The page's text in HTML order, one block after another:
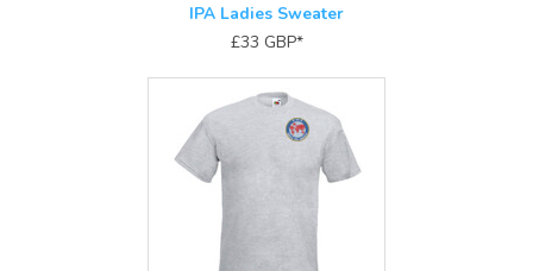
IPA Ladies Sweater
£33 GBP*